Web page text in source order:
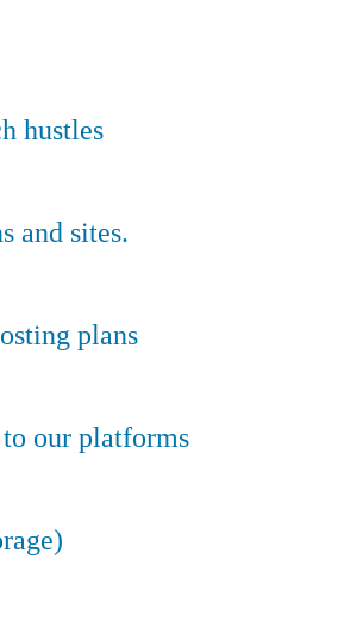
hustles
and sites.
plans
our platforms